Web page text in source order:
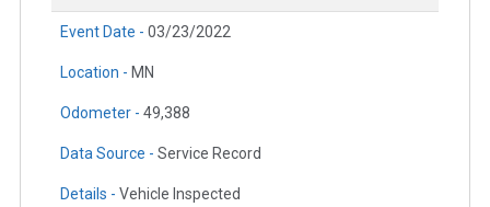
Event Date - 03/23/2022
Location - MN
Odometer - 49,388
Data Source - Service Record
Details - Vehicle Inspected